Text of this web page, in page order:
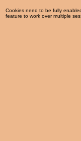
Cookies need to be fully
feature to work over multiple